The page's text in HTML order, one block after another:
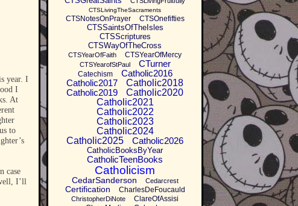
year. I
I
At
to
case
I’ll
CTSLivingTheSacraments
CTSNotesOnPrayer CTSOnefifties
CTSSaintsOfTheIsles
CTSScriptures
CTSWayOfTheCross
CTSYearOfFaith CTSYearOfMercy
CTSYearofStPaul CTurner
Catechism
Catholic2016
Catholic2017
Catholic2018
Catholic2019
Catholic2020
Catholic2021
Catholic2022
Catholic2023
Catholic2024
Catholic2025
Catholic2026
CatholicBooksByYear
CatholicTeenBooks
Catholicism
CedarSanderson Cedarcrest
Certification CharlesDeFoucauld
ChristopherDiNote
ClareOfAssisi